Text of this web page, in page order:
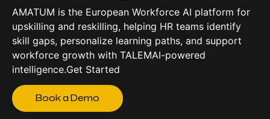
AMATUM is the European Workforce AI platform for
upskilling and reskilling, helping HR teams identify
skill gaps, personalize learning paths, and support
workforce growth with TALEMAI-powered
intelligence.Get Started
Book a Demo